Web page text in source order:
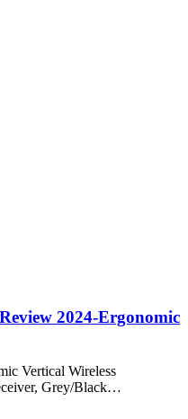
2024-Ergonomic
Vertical Wireless
Grey/Black…